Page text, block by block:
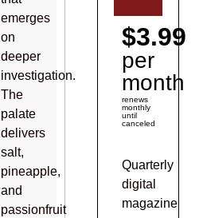
emerges
on
deeper
investigation.
The
palate
delivers
salt,
pineapple,
and
passionfruit
$3.99
per
month
renews
monthly
until
canceled
Quarterly
digital
magazine